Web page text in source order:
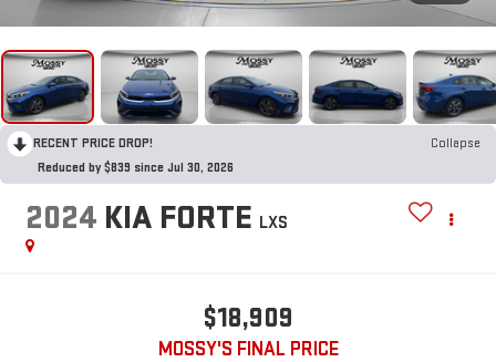
RECENT PRICE DROP!
Collapse
Reduced by $839 since Jul 30, 2026
2024 KIA FORTE LXS
$18,909
MOSSY'S FINAL PRICE